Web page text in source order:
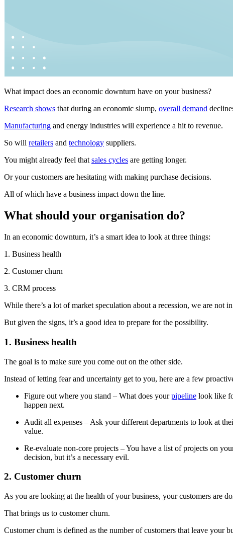
What impact does an economic downturn have on your business?
Research shows that during an economic slump, overall demand
Manufacturing and energy industries will experience a hit to revenue.
So will retailers and technology suppliers.
You might already feel thatsales cycles are getting longer.
Or your customers are hesitating with making purchase decisions.
All of which have a business impact down the line.
What should your organisation do?
In an economic downturn, it’s a smart idea to look at three things:
1. Business health
2. Customer churn
3. CRM process
While there’s a lot of market speculation about a recession, we are not
But given the signs, it’s a good idea to prepare for the possibility.
1. Business health
The goal is to make sure you come out on the other side.
Instead of letting fear and uncertainty get to you, here are a few
Figure out where you stand – What does yourpipeline look like
happen next.
Audit all expenses – Ask your different departments to look at
value.
Re-evaluate non-core projects – You have a list of projects on
decision, but it’s a necessary evil.
2. Customer churn
As you are looking at the health of your business, your customers are
That brings us to customer churn.
Customer churn is defined as the number of customers that leave your